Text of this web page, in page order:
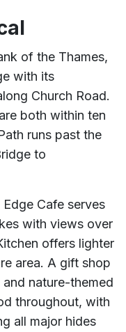
of the Thames,
with its
Church Road.
both within ten
runs past the
to
Cafe serves
with views over
offers lighter
area. A gift shop
nature-themed
throughout, with
all major hides